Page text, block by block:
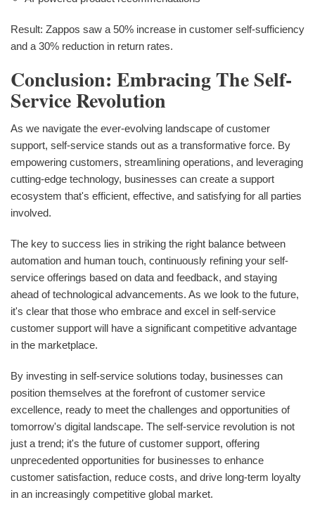
Result: Zappos saw a 50% increase in customer self-sufficiency
and a 30% reduction in return rates.
Conclusion: Embracing The Self-
Service Revolution
As we navigate the ever-evolving landscape of customer
support, self-service stands out as a transformative force. By
empowering customers, streamlining operations, and leveraging
cutting-edge technology, businesses can create a support
ecosystem that's efficient, effective, and satisfying for all parties
involved.
The key to success lies in striking the right balance between
automation and human touch, continuously refining your self-
service offerings based on data and feedback, and staying
ahead of technological advancements. As we look to the future,
it's clear that those who embrace and excel in self-service
customer support will have a significant competitive advantage
in the marketplace.
By investing in self-service solutions today, businesses can
position themselves at the forefront of customer service
excellence, ready to meet the challenges and opportunities of
tomorrow's digital landscape. The self-service revolution is not
just a trend; it's the future of customer support, offering
unprecedented opportunities for businesses to enhance
customer satisfaction, reduce costs, and drive long-term loyalty
in an increasingly competitive global market.